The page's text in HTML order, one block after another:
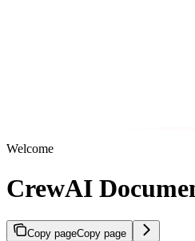
Welcome
CrewAI
Copy pageCopy page